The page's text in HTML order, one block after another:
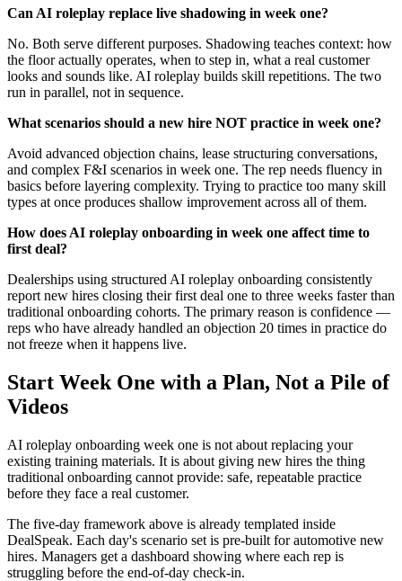
Can AI roleplay replace live shadowing in week one?
No. Both serve different purposes. Shadowing teaches context: how
the floor actually operates, when to step in, what a real customer
looks and sounds like. AI roleplay builds skill repetitions. The two
run in parallel, not in sequence.
What scenarios should a new hire NOT practice in week one?
Avoid advanced objection chains, lease structuring conversations,
and complex F&I scenarios in week one. The rep needs fluency in
basics before layering complexity. Trying to practice too many skill
types at once produces shallow improvement across all of them.
How does AI roleplay onboarding in week one affect time to
first deal?
Dealerships using structured AI roleplay onboarding consistently
report new hires closing their first deal one to three weeks faster than
traditional onboarding cohorts. The primary reason is confidence —
reps who have already handled an objection 20 times in practice do
not freeze when it happens live.
Start Week One with a Plan, Not a Pile of
Videos
AI roleplay onboarding week one is not about replacing your
existing training materials. It is about giving new hires the thing
traditional onboarding cannot provide: safe, repeatable practice
before they face a real customer.
The five-day framework above is already templated inside
DealSpeak. Each day's scenario set is pre-built for automotive new
hires. Managers get a dashboard showing where each rep is
struggling before the end-of-day check-in.